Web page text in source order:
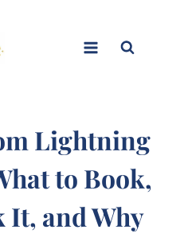
Lightning
to Book,
It, and Why